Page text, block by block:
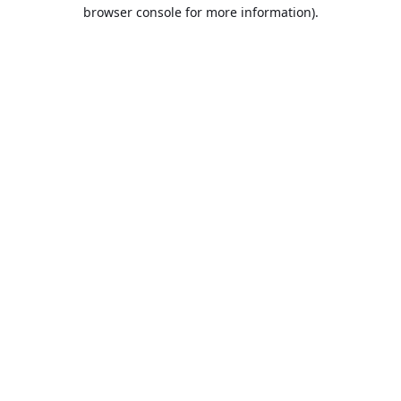
browser console for more information).